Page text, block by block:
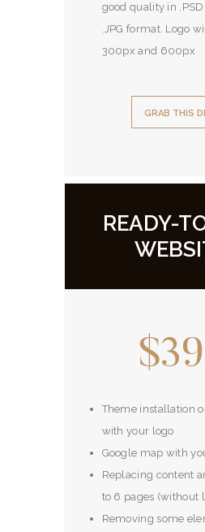
good quality in
.JPG format. Logo
300px and 600px
GRAB THIS
READY-
Theme installation
with your logo
Google map with
Replacing content
to 6 pages (without
Removing some